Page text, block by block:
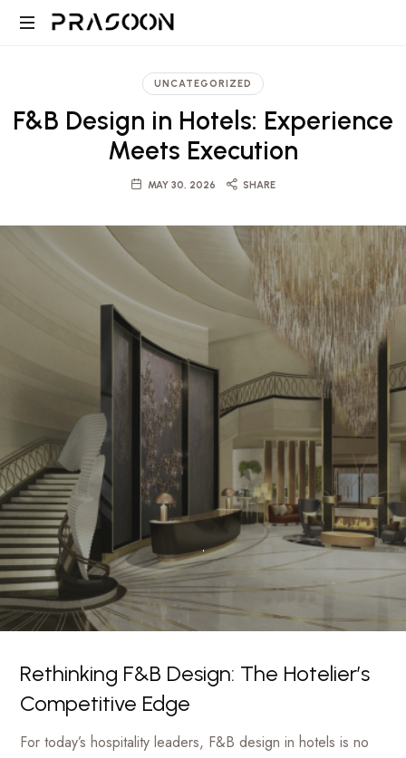
Prasoon
A
Architecture,
Engineering
Management
Firm
award
Architectural
luxury
hotels
to
commercial
projects
UNCATEGORIZED
F&B Design in Hotels: Experience
Meets Execution
MAY 30, 2026 SHARE
Rethinking F&B Design: The Hotelier’s
Competitive Edge
For today’s hospitality leaders, F&B design in hotels is no